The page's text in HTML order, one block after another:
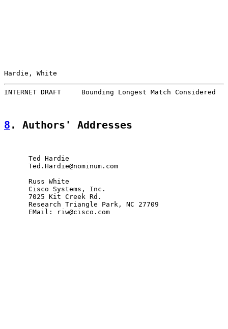
Hardie, White
INTERNET DRAFT     Bounding Longest Match
8 . Authors' Addresses
      Ted Hardie
      Ted.Hardie@nominum.com
      Russ White
      Cisco Systems, Inc.
      7025 Kit Creek Rd.
      Research Triangle Park, NC 27709
      EMail: riw@cisco.com